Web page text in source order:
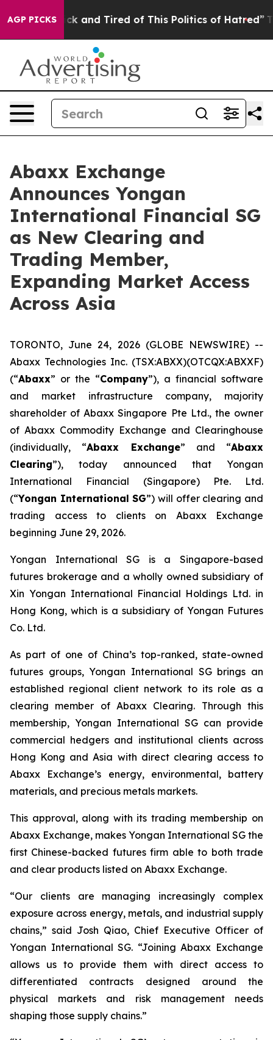
AGP PICKS
Sick and Tired of This Politics of Hatred” The
Abaxx Exchange
Announces Yongan
International Financial SG
as New Clearing and
Trading Member,
Expanding Market Access
Across Asia
TORONTO, June 24, 2026 (GLOBE NEWSWIRE) --
Abaxx Technologies Inc. (TSX:ABXX)(OTCQX:ABXXF)
(“Abaxx” or the “Company”), a financial software
and market infrastructure company, majority
shareholder of Abaxx Singapore Pte Ltd., the owner
of Abaxx Commodity Exchange and Clearinghouse
(individually, “Abaxx Exchange” and “Abaxx
Clearing”), today announced that Yongan
International Financial (Singapore) Pte. Ltd.
(“Yongan International SG”) will offer clearing and
trading access to clients on Abaxx Exchange
beginning June 29, 2026.
Yongan International SG is a Singapore-based
futures brokerage and a wholly owned subsidiary of
Xin Yongan International Financial Holdings Ltd. in
Hong Kong, which is a subsidiary of Yongan Futures
Co. Ltd.
As part of one of China’s top-ranked, state-owned
futures groups, Yongan International SG brings an
established regional client network to its role as a
clearing member of Abaxx Clearing. Through this
membership, Yongan International SG can provide
commercial hedgers and institutional clients across
Hong Kong and Asia with direct clearing access to
Abaxx Exchange’s energy, environmental, battery
materials, and precious metals markets.
This approval, along with its trading membership on
Abaxx Exchange, makes Yongan International SG the
first Chinese-backed futures firm able to both trade
and clear products listed on Abaxx Exchange.
“Our clients are managing increasingly complex
exposure across energy, metals, and industrial supply
chains,” said Josh Qiao, Chief Executive Officer of
Yongan International SG. “Joining Abaxx Exchange
allows us to provide them with direct access to
differentiated contracts designed around the
physical markets and risk management needs
shaping those supply chains.”